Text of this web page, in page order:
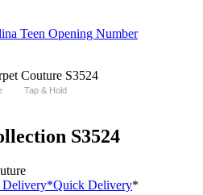
Teen Opening Number
Tap & Hold
S3524
*Quick Delivery*